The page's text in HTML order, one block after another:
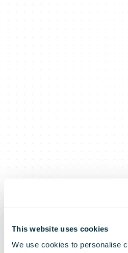
This website uses cookies
We use cookies to personalise